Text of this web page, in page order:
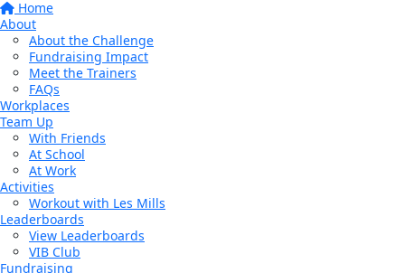
Home
About
About the Challenge
Fundraising Impact
Meet the Trainers
FAQs
Workplaces
Team Up
With Friends
At School
At Work
Activities
Workout with Les Mills
Leaderboards
View Leaderboards
VIB Club
Fundraising